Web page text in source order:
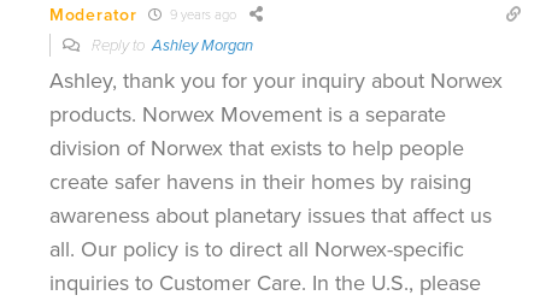
Moderator 9 years ago
Reply toAshley Morgan
Ashley, thank you for your inquiry about Norwex
products. Norwex Movement is a separate
division of Norwex that exists to help people
create safer havens in their homes by raising
awareness about planetary issues that affect us
all. Our policy is to direct all Norwex-specific
inquiries to Customer Care. In the U.S., please